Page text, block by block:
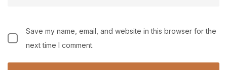
Save my name, email, and website in this browser for the
next time I comment.